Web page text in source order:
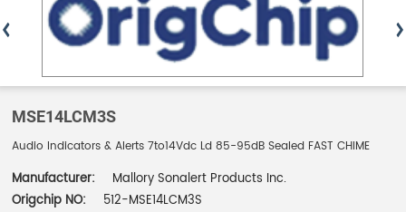
MSE14LCM3S
Audio Indicators & Alerts 7to14Vdc Ld 85-95dB Sealed FAST CHIME
Manufacturer:
Mallory Sonalert Products Inc.
Origchip NO:
512-MSE14LCM3S